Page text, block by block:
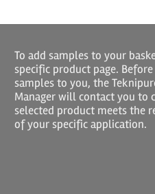
To add samples to your
specific product page.
samples to you, the
Manager will contact you to
selected product meets the
of your specific application.